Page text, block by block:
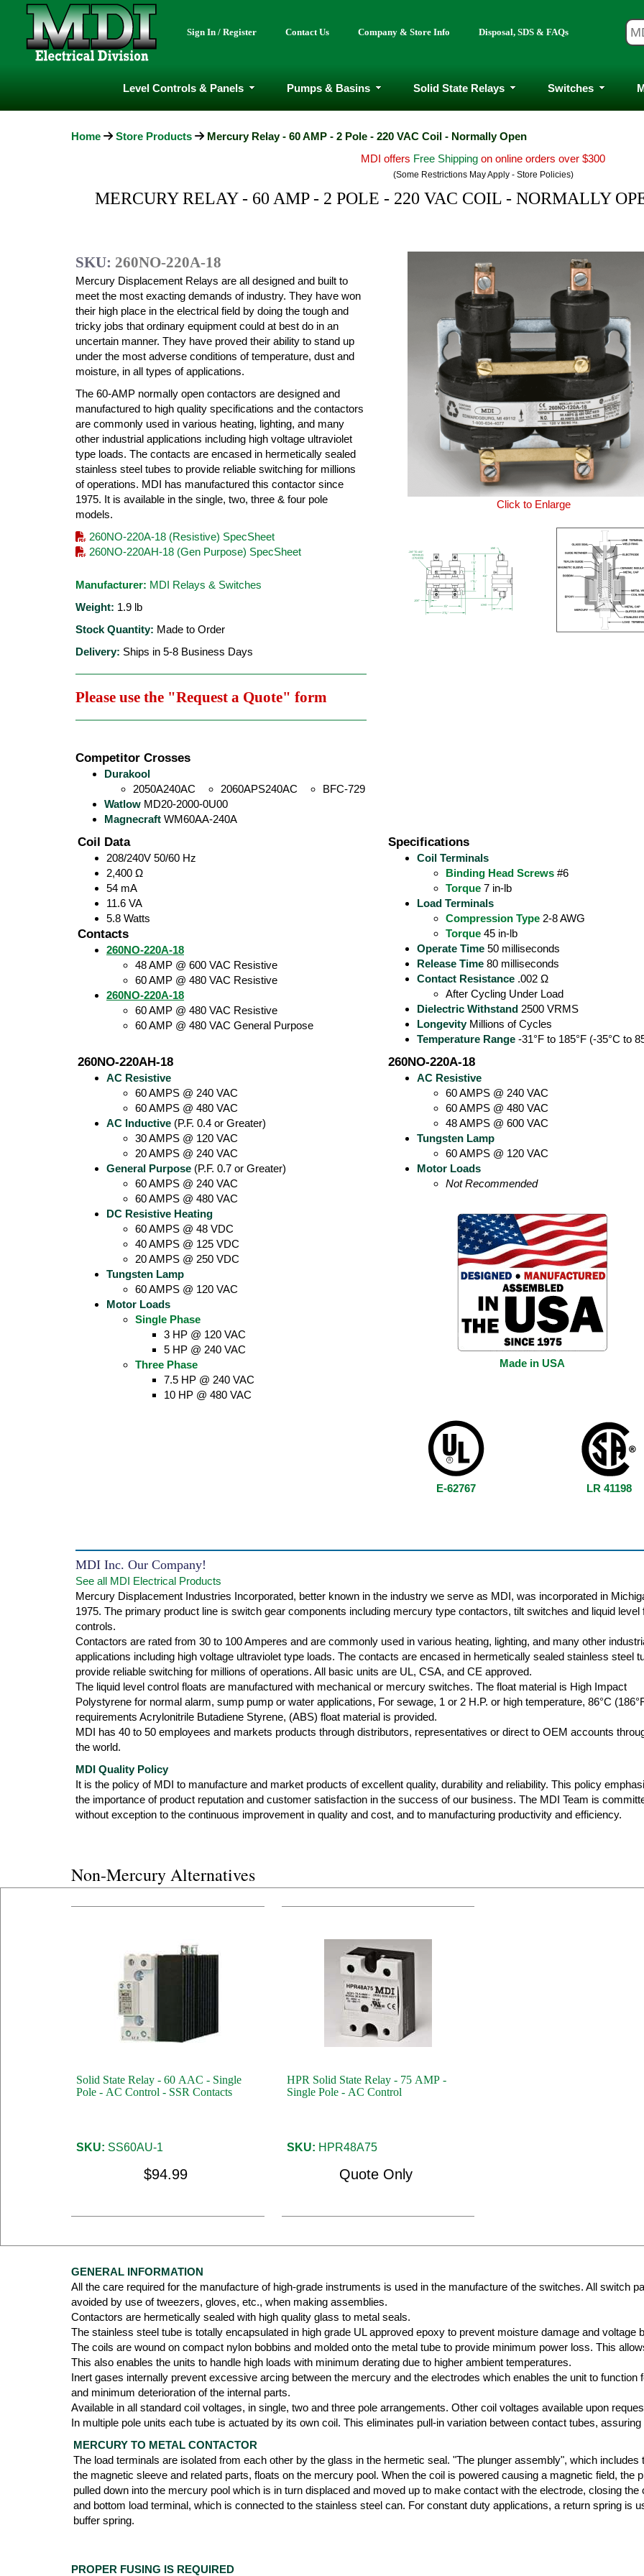
Sign In / Register Contact Us Company & Store Info Disposal, SDS & FAQs
Level Controls & Panels Pumps & Basins Solid State Relays Switches
Home Store Products
Mercury Relay - 60 AMP - 2 Pole - 220 VAC Coil - Normally Open
MDI offers Free Shipping on online orders over $300
(Some Restrictions May Apply - Store Policies)
MERCURY RELAY - 60 AMP - 2 POLE - 220 VAC COIL - NORMALLY
SKU: 260NO-220A-18
Mercury Displacement Relays are all designed and built to
meet the most exacting demands of industry. They have won
their high place in the electrical field by doing the tough and
tricky jobs that ordinary equipment could at best do in an
uncertain manner. They have proved their ability to stand up
under the most adverse conditions of temperature, dust and
moisture, in all types of applications.
The 60-AMP normally open contactors are designed and
manufactured to high quality specifications and the contactors
are commonly used in various heating, lighting, and many
other industrial applications including high voltage ultraviolet
type loads. The contacts are encased in hermetically sealed
stainless steel tubes to provide reliable switching for millions
of operations. MDI has manufactured this contactor since
1975. It is available in the single, two, three & four pole
models.
260NO-220A-18 (Resistive) SpecSheet
260NO-220AH-18 (Gen Purpose) SpecSheet
Manufacturer: MDI Relays & Switches
Weight: 1.9 lb
Stock Quantity: Made to Order
Delivery: Ships in 5-8 Business Days
Please use the "Request a Quote" form
Click to Enlarge
Competitor Crosses
Durakool
2050A240AC
2060APS240AC
BFC-729
Watlow MD20-2000-0U00
Magnecraft WM60AA-240A
Coil Data
208/240V 50/60 Hz
2,400 Ω
54 mA
11.6 VA
5.8 Watts
Contacts
260NO-220A-18
48 AMP @ 600 VAC Resistive
60 AMP @ 480 VAC Resistive
260NO-220A-18
60 AMP @ 480 VAC Resistive
60 AMP @ 480 VAC General Purpose
Specifications
Coil Terminals
Binding Head Screws#6
Torque7 in-lb
Load Terminals
Compression Type2-8 AWG
Torque45 in-lb
Operate Time50 milliseconds
Release Time80 milliseconds
Contact Resistance.002 Ω
After Cycling Under Load
Dielectric Withstand2500 VRMS
LongevityMillions of Cycles
Temperature Range-31°F to 185°F (-35°C to
260NO-220AH-18
AC Resistive
60 AMPS @ 240 VAC
60 AMPS @ 480 VAC
AC Inductive (P.F. 0.4 or Greater)
30 AMPS @ 120 VAC
20 AMPS @ 240 VAC
General Purpose (P.F. 0.7 or Greater)
60 AMPS @ 240 VAC
60 AMPS @ 480 VAC
DC Resistive Heating
60 AMPS @ 48 VDC
40 AMPS @ 125 VDC
20 AMPS @ 250 VDC
Tungsten Lamp
60 AMPS @ 120 VAC
Motor Loads
Single Phase
3 HP @ 120 VAC
5 HP @ 240 VAC
Three Phase
7.5 HP @ 240 VAC
10 HP @ 480 VAC
260NO-220A-18
AC Resistive
60 AMPS @ 240 VAC
60 AMPS @ 480 VAC
48 AMPS @ 600 VAC
Tungsten Lamp
60 AMPS @ 120 VAC
Motor Loads
Not Recommended
Made in USA
E-62767 LR 41198
MDI Inc. Our Company!
See all MDI Electrical Products
Mercury Displacement Industries Incorporated, better known in the industry we serve as MDI, was incorporated in
1975. The primary product line is switch gear components including mercury type contactors, tilt switches and liquid level
controls.
Contactors are rated from 30 to 100 Amperes and are commonly used in various heating, lighting, and many other
applications including high voltage ultraviolet type loads. The contacts are encased in hermetically sealed stainless steel
provide reliable switching for millions of operations. All basic units are UL, CSA, and CE approved.
The liquid level control floats are manufactured with mechanical or mercury switches. The float material is High Impact
Polystyrene for normal alarm, sump pump or water applications, For sewage, 1 or 2 H.P. or high temperature, 86°C
requirements Acrylonitrile Butadiene Styrene, (ABS) float material is provided.
MDI has 40 to 50 employees and markets products through distributors, representatives or direct to OEM accounts
the world.
MDI Quality Policy
It is the policy of MDI to manufacture and market products of excellent quality, durability and reliability. This policy
the importance of product reputation and customer satisfaction in the success of our business. The MDI Team is
without exception to the continuous improvement in quality and cost, and to manufacturing productivity and efficiency.
Non-Mercury Alternatives
Solid State Relay - 60 AAC - Single
Pole - AC Control - SSR Contacts
SKU: SS60AU-1
$94.99
HPR Solid State Relay - 75 AMP -
Single Pole - AC Control
SKU: HPR48A75
Quote Only
GENERAL INFORMATION
All the care required for the manufacture of high-grade instruments is used in the manufacture of the switches. All switch
avoided by use of tweezers, gloves, etc., when making assemblies.
Contactors are hermetically sealed with high quality glass to metal seals.
The stainless steel tube is totally encapsulated in high grade UL approved epoxy to prevent moisture damage and voltage
The coils are wound on compact nylon bobbins and molded onto the metal tube to provide minimum power loss. This
This also enables the units to handle high loads with minimum derating due to higher ambient temperatures.
Inert gases internally prevent excessive arcing between the mercury and the electrodes which enables the unit to
and minimum deterioration of the internal parts.
Available in all standard coil voltages, in single, two and three pole arrangements. Other coil voltages available upon
In multiple pole units each tube is actuated by its own coil. This eliminates pull-in variation between contact tubes,
MERCURY TO METAL CONTACTOR
The load terminals are isolated from each other by the glass in the hermetic seal. "The plunger assembly", which includes
the magnetic sleeve and related parts, floats on the mercury pool. When the coil is powered causing a magnetic field, the
pulled down into the mercury pool which is in turn displaced and moved up to make contact with the electrode, closing the
and bottom load terminal, which is connected to the stainless steel can. For constant duty applications, a return spring is
buffer spring.
PROPER FUSING IS REQUIRED